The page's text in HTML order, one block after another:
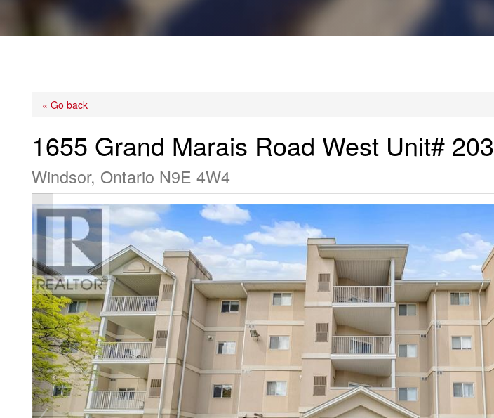
« Go back
1655 Grand Marais Road West Unit# 203
Windsor, Ontario N9E 4W4